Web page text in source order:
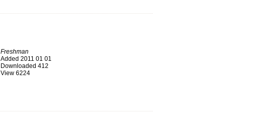
Freshman
Added 2011 01 01
Downloaded 412
View 6224